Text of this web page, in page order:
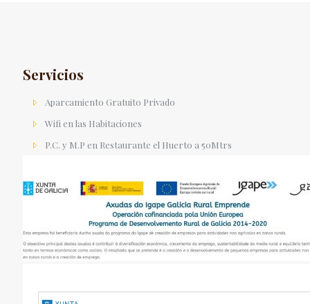
Servicios
Aparcamiento Gratuito Privado
Wifi en las Habitaciones
P.C. y M.P en Restaurante el Huerto a 50Mtrs